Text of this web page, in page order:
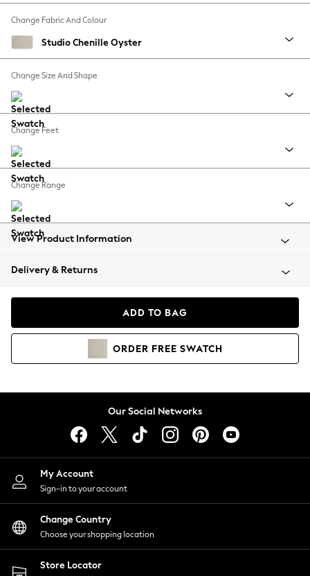
The Occasion Shop
Hardware Detailing
Escape into Summer: As Advertised
Spring Dressing
Graphic Styles
Balloon Trousers
Summer Footwear
All Clothing
Beachwear
Coats & Jackets
Hoodies & Sweatshirts
Lingerie
Nightwear
Shirts & Blouses
Shorts
Skirts
Suits & Tailoring
Sportswear
Swimwear
Change Fabric And Colour
Studio Chenille Oyster
Change Size And Shape
Change Feet
Change Range
View Product Information
Delivery & Returns
ADD TO BAG
ORDER FREE SWATCH
Our Social Networks
My Account
Sign-in to your account
Change Country
Choose your shopping location
Store Locator